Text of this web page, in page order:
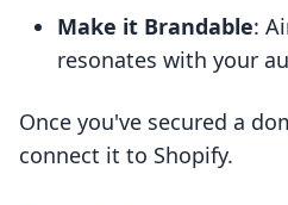
Make it Brandable:
resonates with your
Once you've secured a
connect it to Shopify.